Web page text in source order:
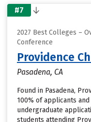
#7
2027 Best Colleges –
Conference
Providence
Pasadena, CA
Found in Pasadena,
100% of applicants
undergraduate
students attending